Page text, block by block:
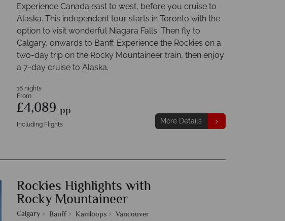
Experience Canada east to west, before you cruise to
Alaska. This independent tour starts in Toronto with the
option to visit wonderful Niagara Falls. Then fly to
Calgary, onwards to Banff. Experience the Rockies on a
two-day trip on the Rocky Mountaineer train, then enjoy
a 7-day cruise to Alaska.
16 nights
From
£4,089 pp
Including Flights More Details
Rockies Highlights with
Rocky Mountaineer
Calgary Banff Kamloops Vancouver